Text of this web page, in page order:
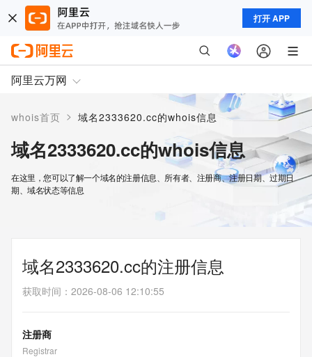
打开 APP
阿里云万网
whois首页 > 域名2333620.cc的whois信息
域名2333620.cc的whois信息
在这里，您可以了解一个域名的注册信息、所有者、注册商、注册日期、过期日
期、域名状态等信息
域名2333620.cc的注册信息
获取时间 ： 2026-08-06 12:10:55
注册商
Registrar